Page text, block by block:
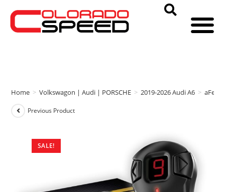
Home > Volkswagon | Audi | PORSCHE > 2019-2026 Audi A6 > aFe
SALE!
Previous Product